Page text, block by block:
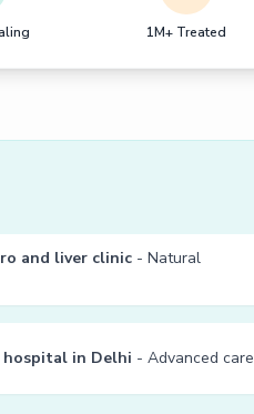
1M+ Treated
and liver clinic - Natural
hospital in Delhi - Advanced care